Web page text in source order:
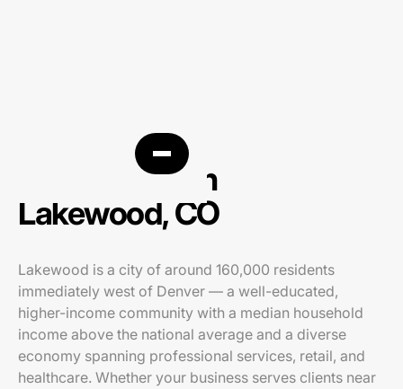
PPC agency in
Lakewood, CO
Lakewood is a city of around 160,000 residents
immediately west of Denver — a well-educated,
higher-income community with a median household
income above the national average and a diverse
economy spanning professional services, retail, and
healthcare. Whether your business serves clients near